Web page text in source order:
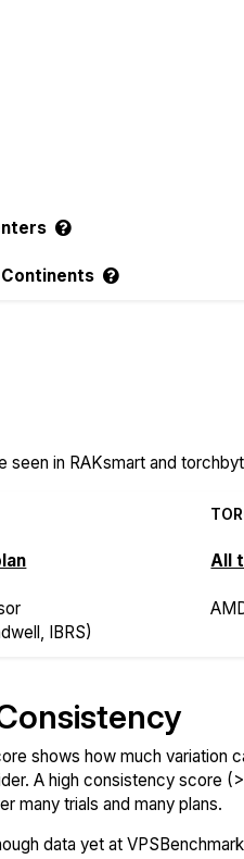
seen in RAKsmart and
All
IBRS)
shows how much variation
A high consistency score
many trials and many plans.
data yet at